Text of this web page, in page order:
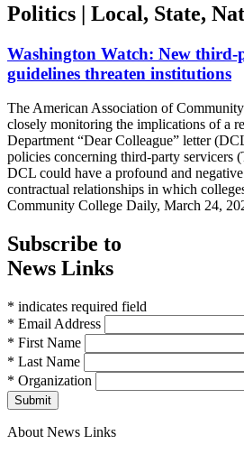
Politics | Local, State,
Washington Watch: New third-
guidelines threaten institutions
The American Association of
closely monitoring the implications of a
Department “Dear Colleague” letter
policies concerning third-party servicers
DCL could have a profound and
contractual relationships in which
Community College Daily, March 24,
Subscribe to
News Links
* indicates required field
* Email Address
* First Name
* Last Name
* Organization
Submit
About News Links